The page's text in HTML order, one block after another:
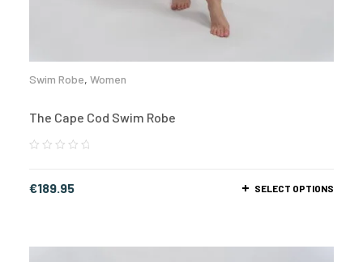
Swim Robe, Women
The Cape Cod Swim Robe
€189.95 SELECT OPTIONS